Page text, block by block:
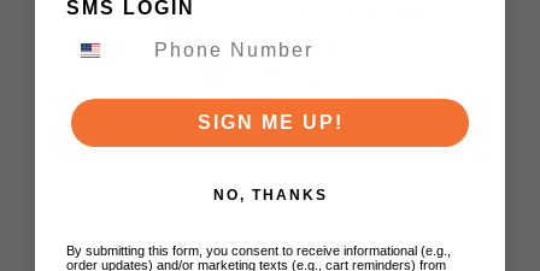
Stonewash Finish
GEO2509I
ADD TO CART
SMS LOGIN
SIGN ME UP!
NO, THANKS
By submitting this form, you consent to receive informational (e.g.,
order updates) and/or marketing texts (e.g., cart reminders) from